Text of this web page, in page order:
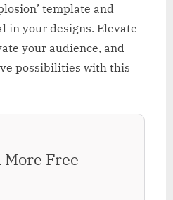
template and
in your designs. Elevate
your audience, and
possibilities with this
Free